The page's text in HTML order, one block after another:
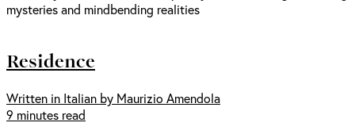
mysteries and mindbending realities
Residence
Written in Italian by Maurizio Amendola
9 minutes read